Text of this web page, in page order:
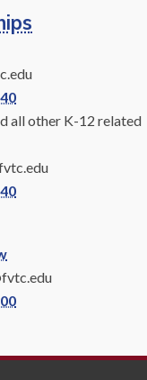
all other K-12 related